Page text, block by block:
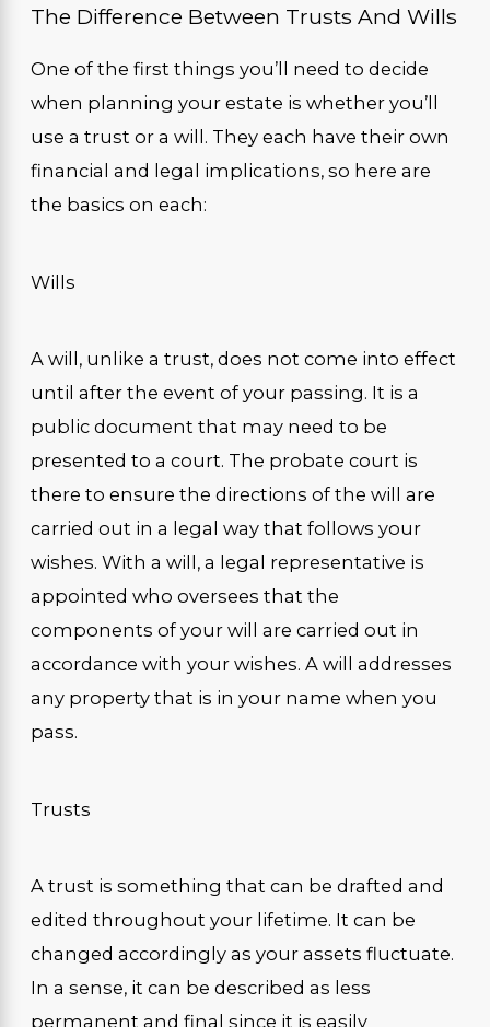
The Difference Between Trusts And Wills
One of the first things you’ll need to decide
when planning your estate is whether you’ll
use a trust or a will. They each have their own
financial and legal implications, so here are
the basics on each:
Wills
A will, unlike a trust, does not come into effect
until after the event of your passing. It is a
public document that may need to be
presented to a court. The probate court is
there to ensure the directions of the will are
carried out in a legal way that follows your
wishes. With a will, a legal representative is
appointed who oversees that the
components of your will are carried out in
accordance with your wishes. A will addresses
any property that is in your name when you
pass.
Trusts
A trust is something that can be drafted and
edited throughout your lifetime. It can be
changed accordingly as your assets fluctuate.
In a sense, it can be described as less
permanent and final since it is easily